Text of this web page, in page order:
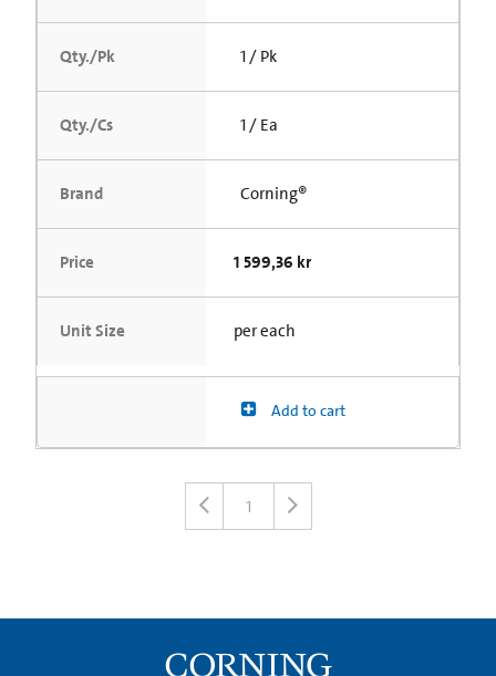
Qty./Pk 1 / Pk
Qty./Cs 1 / Ea
Brand Corning®
Price 1 599,36 kr
Unit Size per each
Add to cart
1